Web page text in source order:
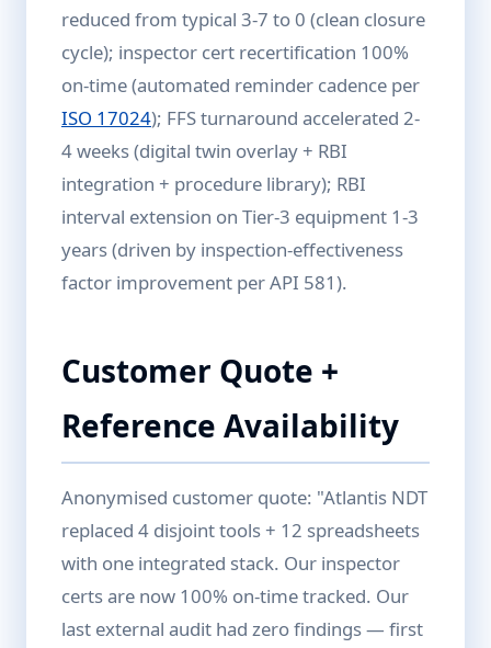
reduced from typical 3-7 to 0 (clean closure
cycle); inspector cert recertification 100%
on-time (automated reminder cadence per
ISO 17024); FFS turnaround accelerated 2-
4 weeks (digital twin overlay + RBI
integration + procedure library); RBI
interval extension on Tier-3 equipment 1-3
years (driven by inspection-effectiveness
factor improvement per API 581).
Customer Quote +
Reference Availability
Anonymised customer quote: "Atlantis NDT
replaced 4 disjoint tools + 12 spreadsheets
with one integrated stack. Our inspector
certs are now 100% on-time tracked. Our
last external audit had zero findings — first